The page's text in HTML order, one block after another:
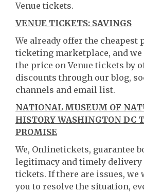
Venue tickets.
VENUE TICKETS: SAVINGS
We already offer the cheapest
ticketing marketplace, and
the price on Venue tickets by
discounts through our blog,
channels and email list.
NATIONAL MUSEUM OF
HISTORY WASHINGTON DC
PROMISE
We, Onlinetickets, guarantee
legitimacy and timely delivery
tickets. If there are issues,
you to resolve the situation,